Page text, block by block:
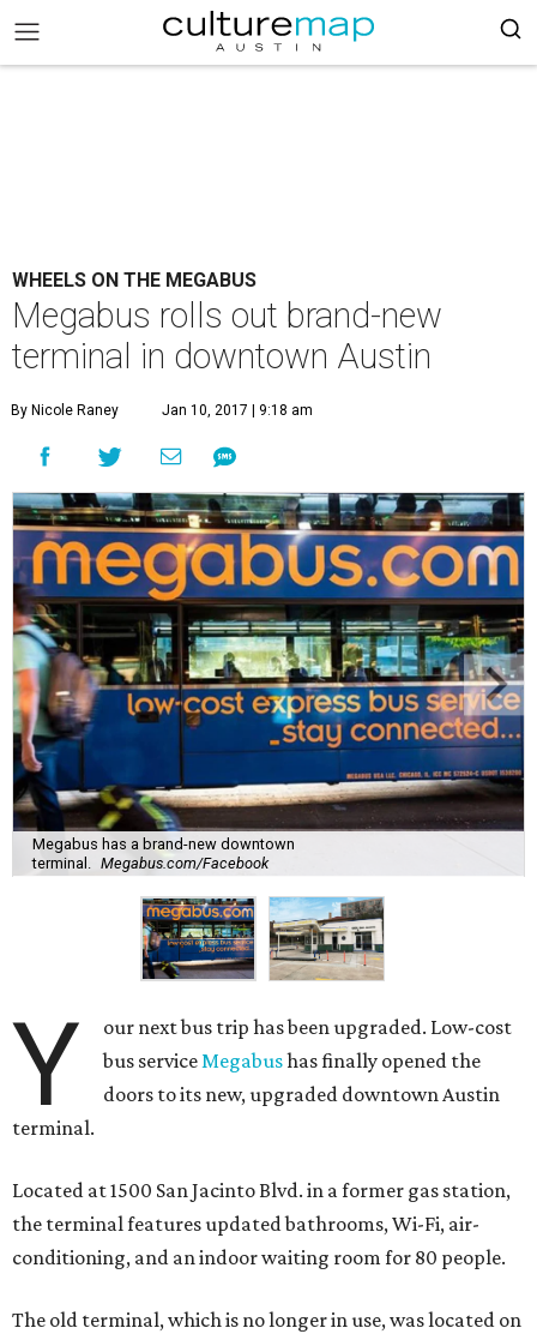
WHEELS ON THE MEGABUS
Megabus rolls out brand-new
terminal in downtown Austin
By Nicole Raney Jan 10, 2017 | 9:18 am
Megabus has a brand-new downtown
terminal.
Megabus.com/Facebook
Y
our next bus trip has been upgraded. Low-cost
bus serviceMegabushas finally opened the
doors to its new, upgraded downtown Austin
terminal.
Located at 1500 San Jacinto Blvd. in a former gas station,
the terminal features updated bathrooms, Wi-Fi, air-
conditioning, and an indoor waiting room for 80 people.
The old terminal, which is no longer in use, was located on